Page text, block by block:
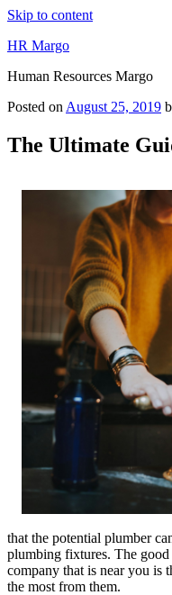
Skip to content
HR Margo
Human Resources Margo
Posted on August 25, 2019
The Ultimate
that the potential plumber
plumbing fixtures. The
company that is near you is
the most from them.